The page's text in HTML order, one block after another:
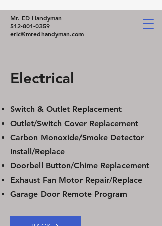
Mr. ED Handyman
512-801-0359
eric@mredhandyman.com
Electrical
Switch & Outlet Replacement
Outlet/Switch Cover Replacement
Carbon Monoxide/Smoke Detector
Install/Replace
Doorbell Button/Chime Replacement
Exhaust Fan Motor Repair/Replace
Garage Door Remote Program